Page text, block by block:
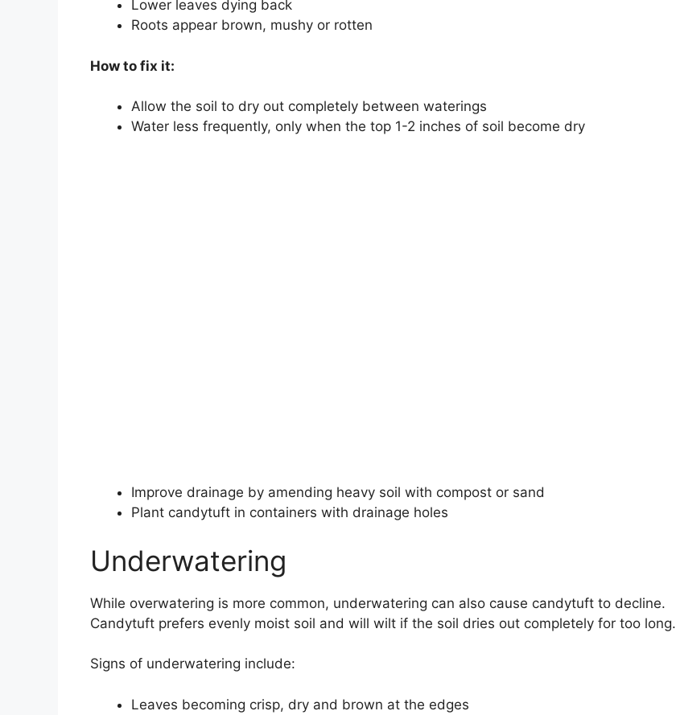
Lower leaves dying back
Roots appear brown, mushy or rotten
How to fix it:
Allow the soil to dry out completely between waterings
Water less frequently, only when the top 1-2 inches of soil become dry
Improve drainage by amending heavy soil with compost or sand
Plant candytuft in containers with drainage holes
Underwatering
While overwatering is more common, underwatering can also cause candytuft to decline.
Candytuft prefers evenly moist soil and will wilt if the soil dries out completely for too long.
Signs of underwatering include:
Leaves becoming crisp, dry and brown at the edges